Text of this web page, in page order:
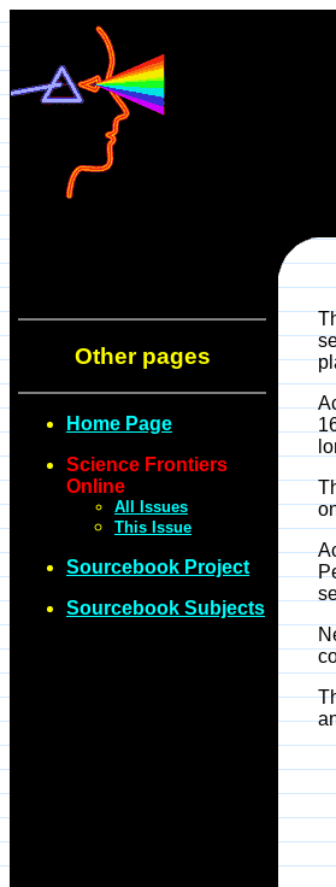
Other pages
Home Page
Science Frontiers
Online
All Issues
This Issue
Sourcebook Project
Sourcebook Subjects